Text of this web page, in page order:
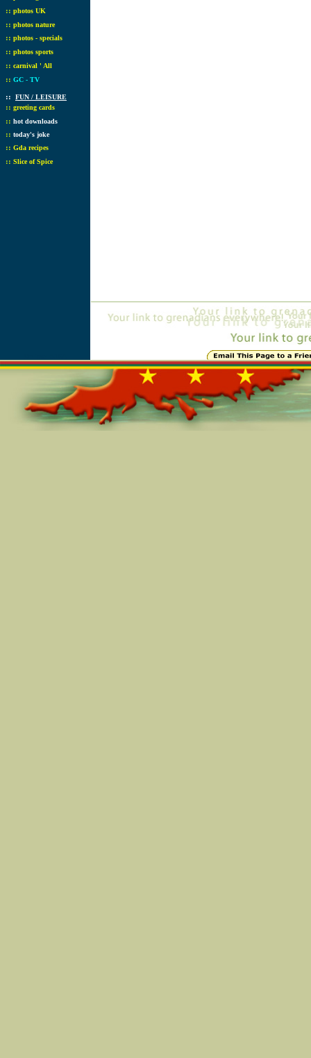
:: photos UK
:: photos nature
:: photos - specials
:: photos sports
:: carnival ' All
:: GC - TV
:: FUN / LEISURE
:: greeting cards
:: hot downloads
:: today's joke
:: Gda recipes
:: Slice of Spice